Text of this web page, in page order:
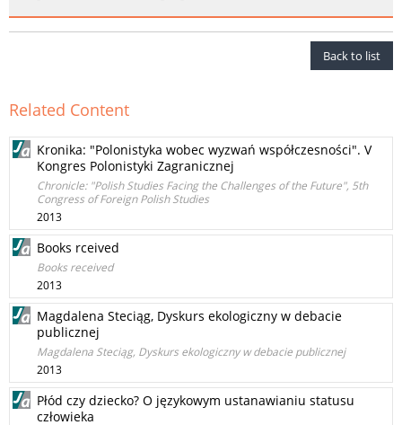
Back to list
Related Content
Kronika: "Polonistyka wobec wyzwań współczesności". V
Kongres Polonistyki Zagranicznej
Chronicle: "Polish Studies Facing the Challenges of the Future", 5th
Congress of Foreign Polish Studies
2013
Books rceived
Books received
2013
Magdalena Steciąg, Dyskurs ekologiczny w debacie
publicznej
Magdalena Steciąg, Dyskurs ekologiczny w debacie publicznej
2013
Płód czy dziecko? O językowym ustanawianiu statusu
człowieka